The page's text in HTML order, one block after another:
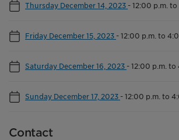
Thursday December 14, 2023 -12:00 p.m. to
Friday December 15, 2023 -12:00 p.m. to
Saturday December 16, 2023 -12:00 p.m. to
Sunday December 17, 2023 -12:00 p.m. to
Contact